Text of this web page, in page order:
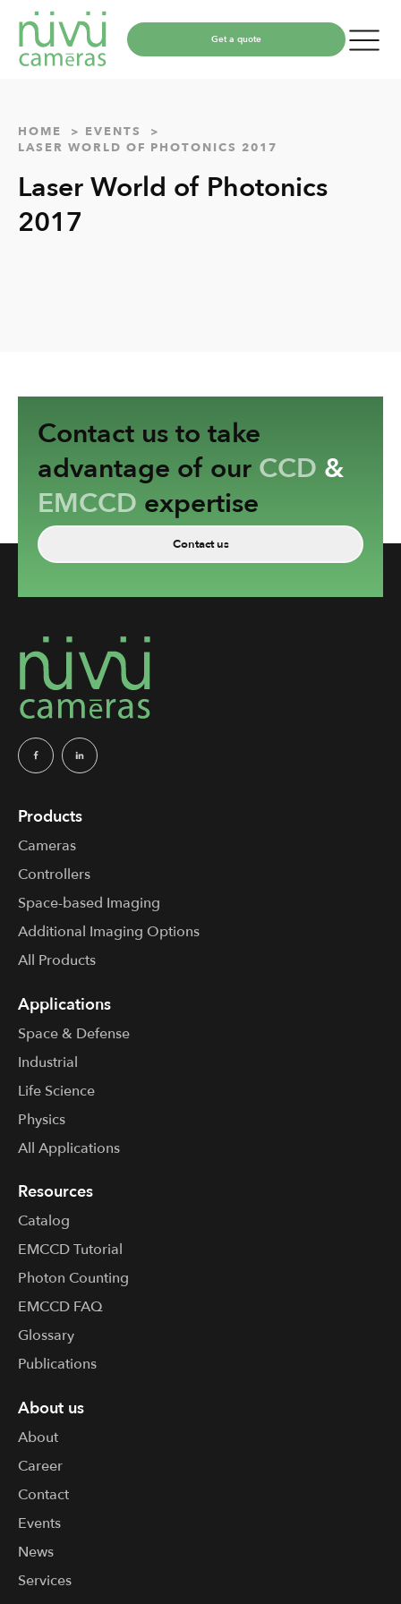
Get a quote
HOME
EVENTS
LASER WORLD OF PHOTONICS 2017
Laser World of Photonics
2017
Contact us to take
advantage of our CCD &
EMCCD expertise
Contact us
Products
Cameras
Controllers
Space-based Imaging
Additional Imaging Options
All Products
Applications
Space & Defense
Industrial
Life Science
Physics
All Applications
Resources
Catalog
EMCCD Tutorial
Photon Counting
EMCCD FAQ
Glossary
Publications
About us
About
Career
Contact
Events
News
Services